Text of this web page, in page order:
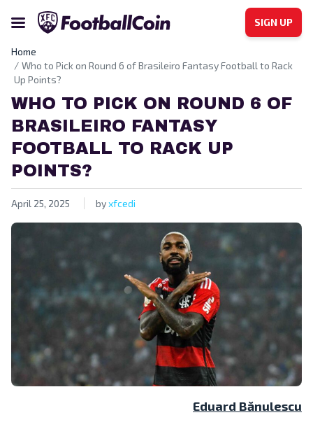
SIGN UP
Home
Who to Pick on Round 6 of Brasileiro Fantasy Football to Rack
Up Points?
WHO TO PICK ON ROUND 6 OF
BRASILEIRO FANTASY
FOOTBALL TO RACK UP
POINTS?
April 25, 2025 byxfcedi
Eduard Bănulescu